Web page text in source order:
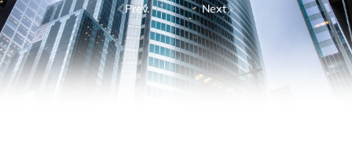
Prev. Next